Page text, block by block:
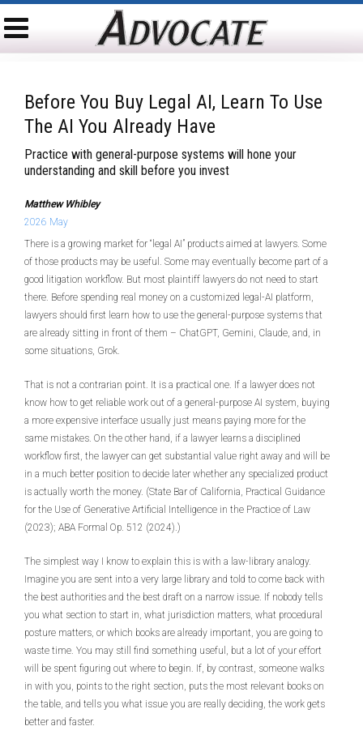
Before You Buy Legal AI, Learn To Use
The AI You Already Have
Practice with general-purpose systems will hone your
understanding and skill before you invest
Matthew Whibley
2026 May
There is a growing market for “legal AI” products aimed at lawyers. Some
of those products may be useful. Some may eventually become part of a
good litigation workflow. But most plaintiff lawyers do not need to start
there. Before spending real money on a customized legal-AI platform,
lawyers should first learn how to use the general-purpose systems that
are already sitting in front of them – ChatGPT, Gemini, Claude, and, in
some situations, Grok.
That is not a contrarian point. It is a practical one. If a lawyer does not
know how to get reliable work out of a general-purpose AI system, buying
a more expensive interface usually just means paying more for the
same mistakes. On the other hand, if a lawyer learns a disciplined
workflow first, the lawyer can get substantial value right away and will be
in a much better position to decide later whether any specialized product
is actually worth the money. (State Bar of California, Practical Guidance
for the Use of Generative Artificial Intelligence in the Practice of Law
(2023); ABA Formal Op. 512 (2024).)
The simplest way I know to explain this is with a law-library analogy.
Imagine you are sent into a very large library and told to come back with
the best authorities and the best draft on a narrow issue. If nobody tells
you what section to start in, what jurisdiction matters, what procedural
posture matters, or which books are already important, you are going to
waste time. You may still find something useful, but a lot of your effort
will be spent figuring out where to begin. If, by contrast, someone walks
in with you, points to the right section, puts the most relevant books on
the table, and tells you what issue you are really deciding, the work gets
better and faster.